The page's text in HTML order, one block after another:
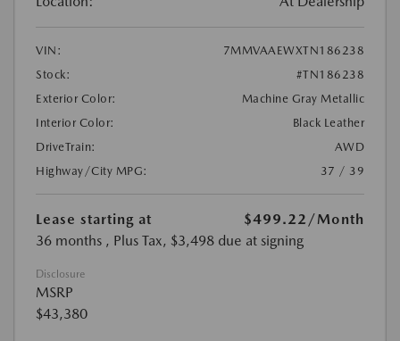
VIN:
7MMVAAEWXTN186238
Stock:
#TN186238
Exterior Color:
Machine Gray Metallic
Interior Color:
Black Leather
DriveTrain:
AWD
Highway/City MPG:
37 / 39
Lease starting at $499.22 /Month
36 months , Plus Tax, $3,498 due at signing
Disclosure
MSRP
$43,380